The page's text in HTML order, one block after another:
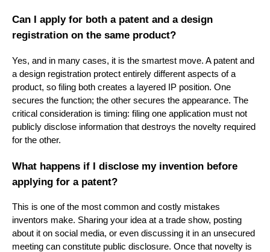
Can I apply for both a patent and a design
registration on the same product?
Yes, and in many cases, it is the smartest move. A patent and
a design registration protect entirely different aspects of a
product, so filing both creates a layered IP position. One
secures the function; the other secures the appearance. The
critical consideration is timing: filing one application must not
publicly disclose information that destroys the novelty required
for the other.
What happens if I disclose my invention before
applying for a patent?
This is one of the most common and costly mistakes
inventors make. Sharing your idea at a trade show, posting
about it on social media, or even discussing it in an unsecured
meeting can constitute public disclosure. Once that novelty is